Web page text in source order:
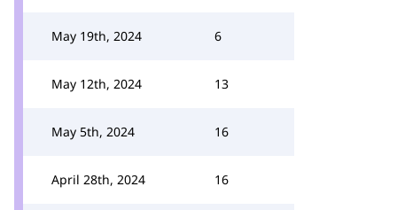
May 19th, 2024 6
May 12th, 2024 13
May 5th, 2024 16
April 28th, 2024 16